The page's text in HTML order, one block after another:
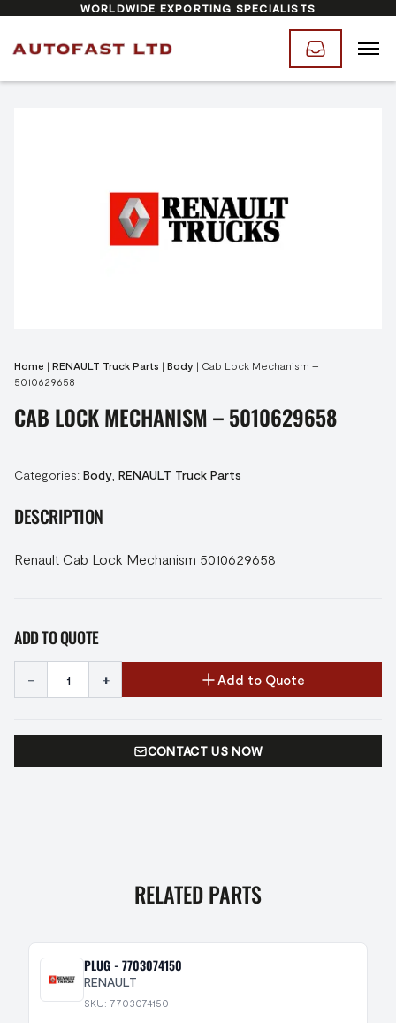
WORLDWIDE EXPORTING SPECIALISTS
Home | RENAULT Truck Parts | Body | Cab Lock Mechanism –
5010629658
CAB LOCK MECHANISM – 5010629658
Categories: Body RENAULT Truck Parts
DESCRIPTION
Renault Cab Lock Mechanism 5010629658
ADD TO QUOTE
- + Add to Quote
CONTACT US NOW
RELATED PARTS
PLUG - 7703074150
RENAULT
SKU: 7703074150